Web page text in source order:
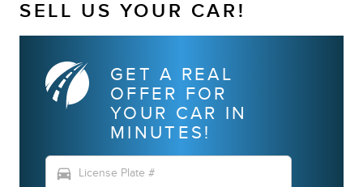
SELL US YOUR CAR!
GET A REAL
OFFER FOR
YOUR CAR IN
MINUTES!
directions_car